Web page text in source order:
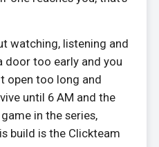
watching, listening and
door too early and you
open too long and
until 6 AM and the
in the series,
build is the Clickteam